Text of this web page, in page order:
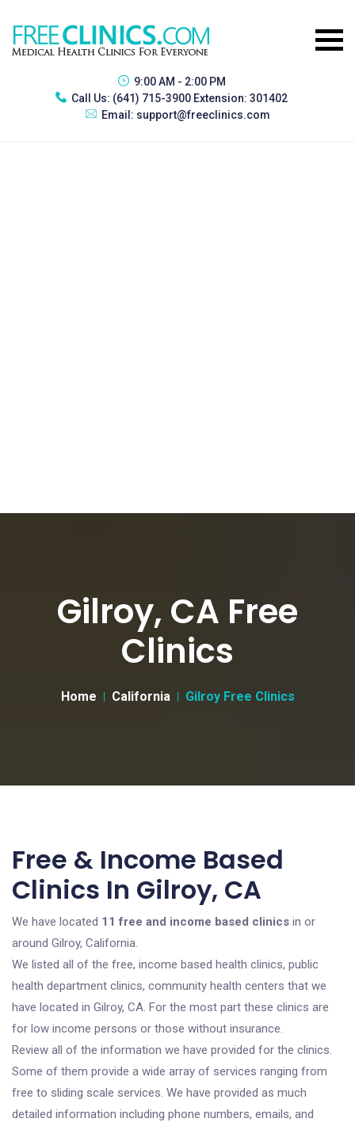
9:00 AM - 2:00 PM
Call Us: (641) 715-3900 Extension: 301402
Email: support@freeclinics.com
Gilroy, CA Free
Clinics
Home California Gilroy Free Clinics
Free & Income Based
Clinics In Gilroy, CA
We have located 11 free and income based clinics in or
around Gilroy, California.
We listed all of the free, income based health clinics, public
health department clinics, community health centers that we
have located in Gilroy, CA. For the most part these clinics are
for low income persons or those without insurance.
Review all of the information we have provided for the clinics.
Some of them provide a wide array of services ranging from
free to sliding scale services. We have provided as much
detailed information including phone numbers, emails, and